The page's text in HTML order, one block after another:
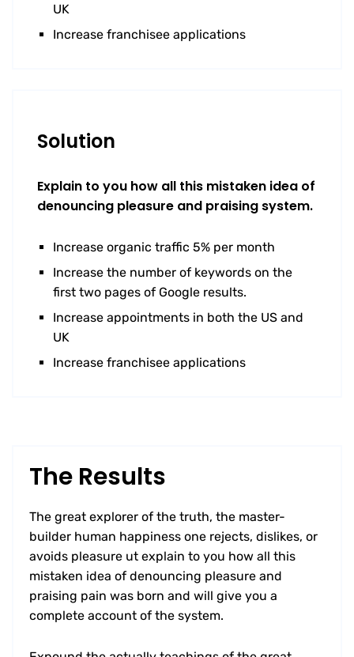
UK
Increase franchisee applications
Solution
Explain to you how all this mistaken idea of
denouncing pleasure and praising system.
Increase organic traffic 5% per month
Increase the number of keywords on the
first two pages of Google results.
Increase appointments in both the US and
UK
Increase franchisee applications
The Results
The great explorer of the truth, the master-
builder human happiness one rejects, dislikes, or
avoids pleasure ut explain to you how all this
mistaken idea of denouncing pleasure and
praising pain was born and will give you a
complete account of the system.